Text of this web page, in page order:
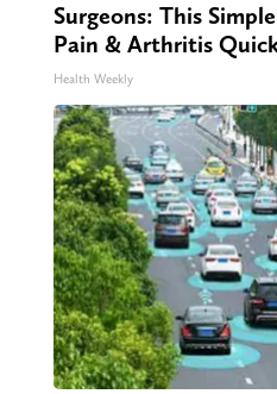
Surgeons: This
Pain & Arthritis
Health Weekly